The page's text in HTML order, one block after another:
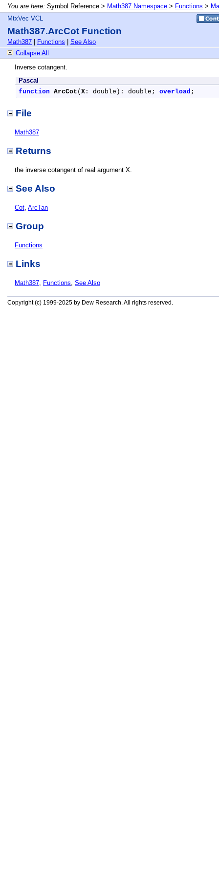
You are here: Symbol Reference > Math387 Namespace > Functions >
MtxVec VCL
Math387.ArcCot Function
Math387 Functions
See Also
Collapse All
Inverse cotangent.
Pascal
function ArcCot ( X : double): double; overload ;
File
Math387
Returns
the inverse cotangent of real argument X.
See Also
Cot, ArcTan
Group
Functions
Links
Math387, Functions, See Also
Copyright (c) 1999-2025 by Dew Research. All rights reserved.